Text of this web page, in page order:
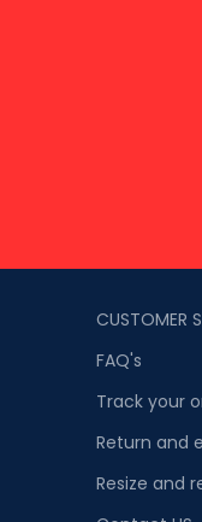
CUSTOMER
FAQ's
Track your
Return and
Resize and